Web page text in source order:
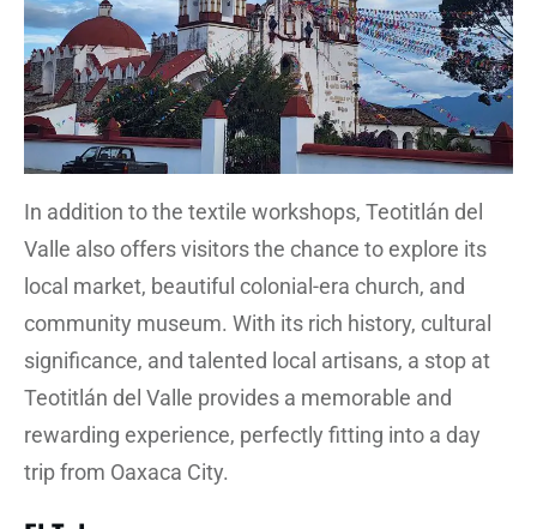
In addition to the textile workshops, Teotitlán del
Valle also offers visitors the chance to explore its
local market, beautiful colonial-era church, and
community museum. With its rich history, cultural
significance, and talented local artisans, a stop at
Teotitlán del Valle provides a memorable and
rewarding experience, perfectly fitting into a day
trip from Oaxaca City.